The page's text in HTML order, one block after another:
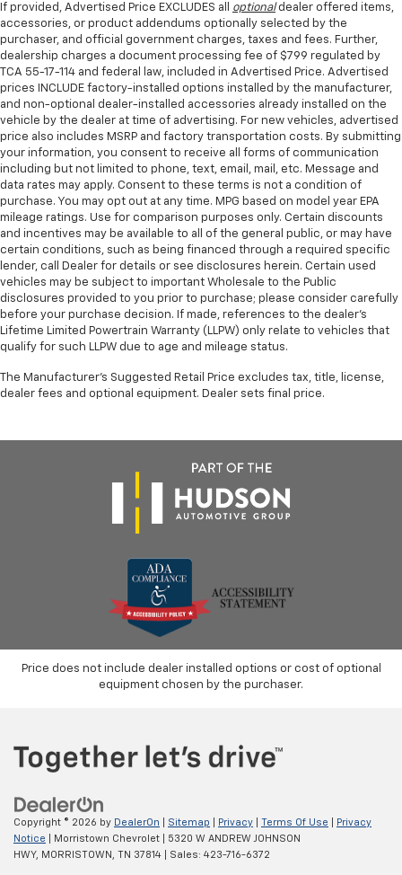
If provided, Advertised Price EXCLUDES all optionaldealer offered items,
accessories, or product addendums optionally selected by the
purchaser, and official government charges, taxes and fees. Further,
dealership charges a document processing fee of $799 regulated by
TCA 55-17-114 and federal law, included in Advertised Price. Advertised
prices INCLUDE factory-installed options installed by the manufacturer,
and non-optional dealer-installed accessories already installed on the
vehicle by the dealer at time of advertising. For new vehicles, advertised
price also includes MSRP and factory transportation costs. By submitting
your information, you consent to receive all forms of communication
including but not limited to phone, text, email, mail, etc. Message and
data rates may apply. Consent to these terms is not a condition of
purchase. You may opt out at any time. MPG based on model year EPA
mileage ratings. Use for comparison purposes only. Certain discounts
and incentives may be available to all of the general public, or may have
certain conditions, such as being financed through a required specific
lender, call Dealer for details or see disclosures herein. Certain used
vehicles may be subject to important Wholesale to the Public
disclosures provided to you prior to purchase; please consider carefully
before your purchase decision. If made, references to the dealer’s
Lifetime Limited Powertrain Warranty (LLPW) only relate to vehicles that
qualify for such LLPW due to age and mileage status.
The Manufacturer's Suggested Retail Price excludes tax, title, license,
dealer fees and optional equipment. Dealer sets final price.
Price does not include dealer installed options or cost of optional
equipment chosen by the purchaser.
Copyright © 2026 by DealerOn Sitemap Privacy Terms Of Use
Privacy
Notice | Morristown Chevrolet
5320 W ANDREW JOHNSON
HWY,
MORRISTOWN, TN 37814 | Sales: 423-716-6372